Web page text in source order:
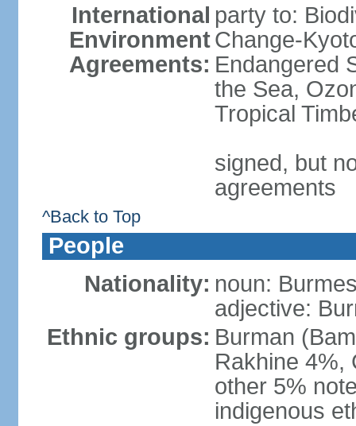
International
Environment
Agreements:
party to:
Change-
Endangered
the Sea,
Tropical
signed, but
agreements
^Back to Top
People
Nationality: noun:
adjective:
Ethnic groups: Burman
Rakhine 4%,
other 5%
indigenous